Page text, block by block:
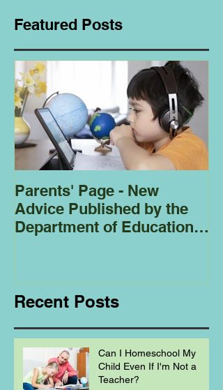
Featured Posts
Parents' Page - New
Advice Published by the
Department of Education
Recent Posts
Can I Homeschool My
Child Even If I'm Not a
Teacher?